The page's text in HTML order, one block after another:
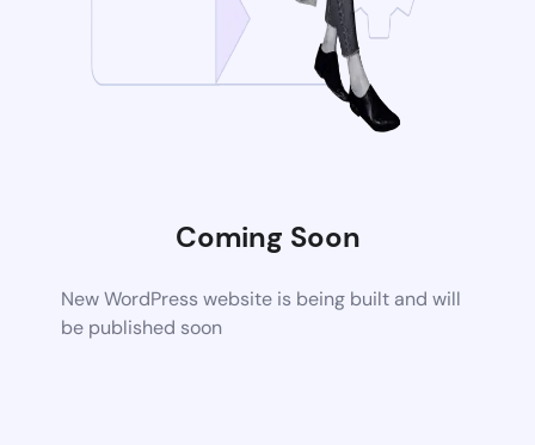
Coming Soon
New WordPress website is being built and will
be published soon